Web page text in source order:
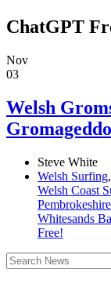
ChatGPT
Nov
03
Welsh
Steve White
Welsh Surfing,
Welsh Coast
Whitesands
Free!